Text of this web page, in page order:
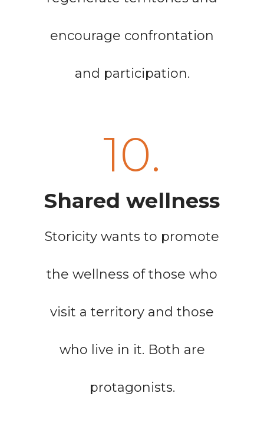
encourage confrontation
and participation.
10.
Shared wellness
Storicity wants to promote
the wellness of those who
visit a territory and those
who live in it. Both are
protagonists.